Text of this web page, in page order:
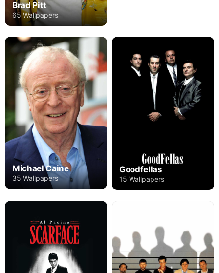
Brad Pitt
65 Wallpapers
Michael Caine
35 Wallpapers
Goodfellas
15 Wallpapers